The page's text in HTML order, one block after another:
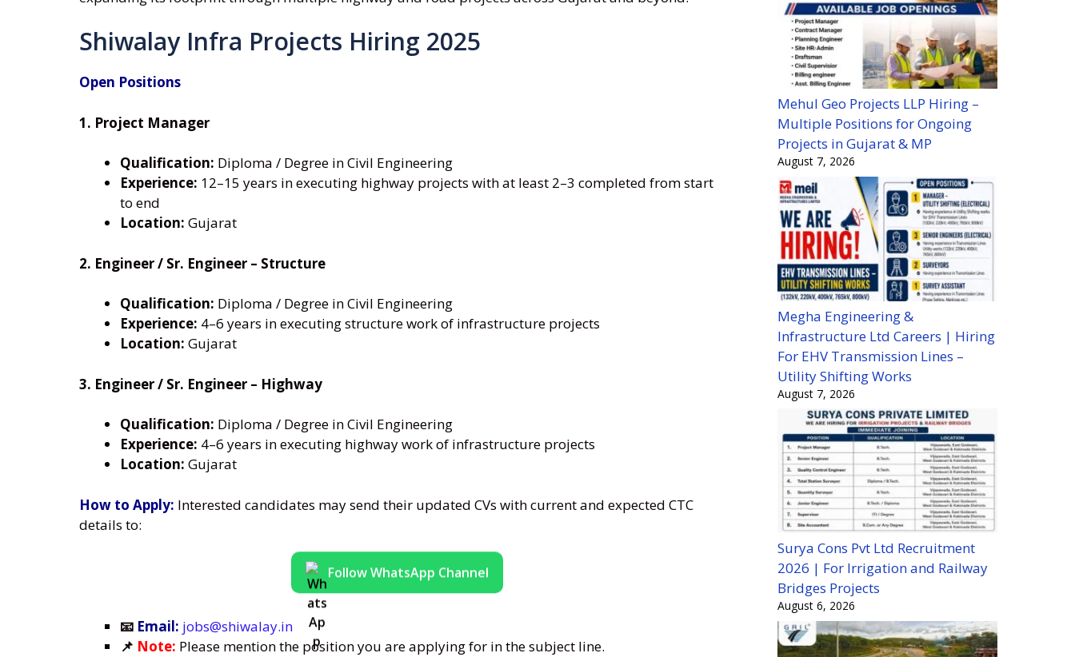
Shiwalay Infra Projects Hiring 2025
Open Positions
1. Project Manager
Qualification: Diploma / Degree in Civil Engineering
Experience: 12–15 years in executing highway projects with at least 2–3 completed from start
to end
Location: Gujarat
2. Engineer / Sr. Engineer – Structure
Qualification: Diploma / Degree in Civil Engineering
Experience: 4–6 years in executing structure work of infrastructure projects
Location: Gujarat
3. Engineer / Sr. Engineer – Highway
Qualification: Diploma / Degree in Civil Engineering
Experience: 4–6 years in executing highway work of infrastructure projects
Location: Gujarat
How to Apply: Interested candidates may send their updated CVs with current and expected CTC
details to:
Follow WhatsApp Channel
📧 Email: jobs@shiwalay.in
📌 Note: Please mention the position you are applying for in the subject line.
Mehul Geo Projects LLP Hiring –
Multiple Positions for Ongoing
Projects in Gujarat & MP
August 7, 2026
Megha Engineering &
Infrastructure Ltd Careers | Hiring
For EHV Transmission Lines –
Utility Shifting Works
August 7, 2026
Surya Cons Pvt Ltd Recruitment
2026 | For Irrigation and Railway
Bridges Projects
August 6, 2026